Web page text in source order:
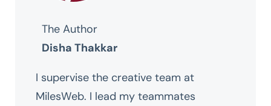
The Author
Disha Thakkar
I supervise the creative team at
MilesWeb. I lead my teammates